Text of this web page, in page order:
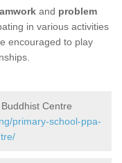
and problem
in various activities
encouraged to play
Centre
primary-school-ppa-